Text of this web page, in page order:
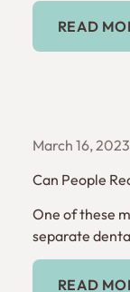
READ
March 16, 2023
Can People
One of these
separate
READ